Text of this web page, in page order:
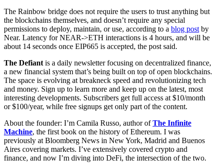
The Rainbow bridge does not require the users to trust anything but
the blockchains themselves, and doesn’t require any special
permissions to deploy, maintain, or use, according to a blog post by
Near. Latency for NEAR->ETH interactions is 4 hours, and will be
about 14 seconds once EIP665 is accepted, the post said.
The Defiant is a daily newsletter focusing on decentralized finance,
a new financial system that’s being built on top of open blockchains.
The space is evolving at breakneck speed and revolutionizing tech
and money. Sign up to learn more and keep up on the latest, most
interesting developments. Subscribers get full access at $10/month
or $100/year, while free signups get only part of the content.
About the founder: I’m Camila Russo, author ofThe Infinite
Machine, the first book on the history of Ethereum. I was
previously at Bloomberg News in New York, Madrid and Buenos
Aires covering markets. I’ve extensively covered crypto and
finance, and now I’m diving into DeFi, the intersection of the two.